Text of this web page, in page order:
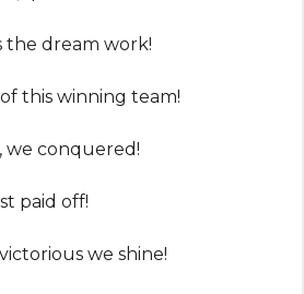
the dream work!
this winning team!
we conquered!
paid off!
we shine!